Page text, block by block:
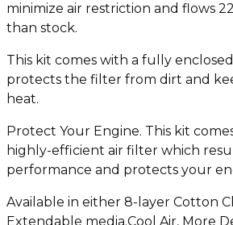
minimize air restriction and flows
than stock.
This kit comes with a fully
protects the filter from dirt and
heat.
Protect Your Engine. This kit
highly-efficient air filter which
performance and protects your
Available in either 8-layer Cotton
Extendable media.Cool Air, More